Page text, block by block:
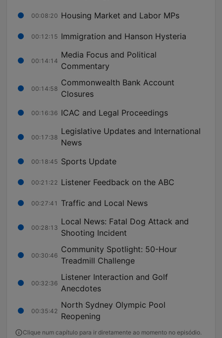
00:08:20 Housing Market and Labor MPs
00:12:15 Immigration and Hanson Hysteria
00:14:14
Media Focus and Political
Commentary
00:14:58
Commonwealth Bank Account
Closures
00:16:36 ICAC and Legal Proceedings
00:17:38
Legislative Updates and International
News
00:18:45 Sports Update
00:21:22 Listener Feedback on the ABC
00:27:41 Traffic and Local News
00:28:13
Local News: Fatal Dog Attack and
Shooting Incident
00:30:46
Community Spotlight: 50-Hour
Treadmill Challenge
00:32:36
Listener Interaction and Golf
Anecdotes
00:35:42
North Sydney Olympic Pool
Reopening
Clique num capítulo para ir diretamente ao momento no episódio.